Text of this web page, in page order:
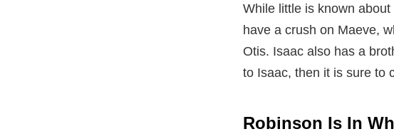
While little is known
have a crush on Maeve,
Otis. Isaac also has a
to Isaac, then it is sure to
Robinson Is In